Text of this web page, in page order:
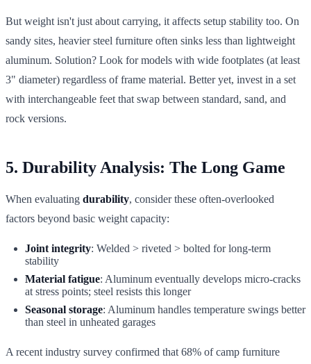
But weight isn't just about carrying, it affects setup stability too. On
sandy sites, heavier steel furniture often sinks less than lightweight
aluminum. Solution? Look for models with wide footplates (at least
3" diameter) regardless of frame material. Better yet, invest in a set
with interchangeable feet that swap between standard, sand, and
rock versions.
5. Durability Analysis: The Long Game
When evaluating durability, consider these often-overlooked
factors beyond basic weight capacity:
Joint integrity: Welded > riveted > bolted for long-term
stability
Material fatigue: Aluminum eventually develops micro-cracks
at stress points; steel resists this longer
Seasonal storage: Aluminum handles temperature swings better
than steel in unheated garages
A recent industry survey confirmed that 68% of camp furniture